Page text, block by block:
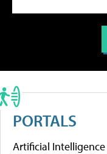
PORTALS
Artificial Intelligence